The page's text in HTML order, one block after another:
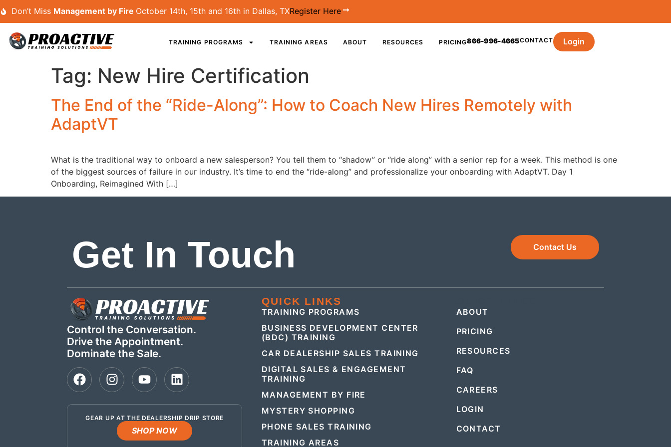
Don’t Miss Management by Fire October 14th, 15th and 16th in Dallas, TXRegister Here
TRAINING PROGRAMS TRAINING AREAS ABOUT RESOURCES PRICING866-996-4665CONTACT Login
Tag: New Hire Certification
The End of the “Ride-Along”: How to Coach New Hires Remotely with
AdaptVT
What is the traditional way to onboard a new salesperson? You tell them to “shadow” or “ride along” with a senior rep for a week. This method is one
of the biggest sources of failure in our industry. It’s time to end the “ride-along” and professionalize your onboarding with AdaptVT. Day 1
Onboarding, Reimagined With […]
Get In Touch Contact Us
Control the Conversation.
Drive the Appointment.
Dominate the Sale.
GEAR UP AT THE DEALERSHIP DRIP STORE
SHOP NOW
QUICK LINKS
TRAINING PROGRAMS
BUSINESS DEVELOPMENT CENTER
(BDC) TRAINING
CAR DEALERSHIP SALES TRAINING
DIGITAL SALES & ENGAGEMENT
TRAINING
MANAGEMENT BY FIRE
MYSTERY SHOPPING
PHONE SALES TRAINING
TRAINING AREAS
ABOUT
PRICING
RESOURCES
FAQ
CAREERS
LOGIN
CONTACT